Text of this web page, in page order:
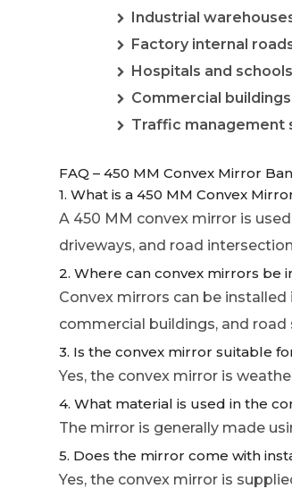
Industrial
Factory internal
Hospitals and schools
Commercial buildings
Traffic management
FAQ – 450 MM Convex Mirror
1. What is a 450 MM Convex
A 450 MM convex mirror is
driveways, and road
2. Where can convex mirrors be
Convex mirrors can be
commercial buildings, and road
3. Is the convex mirror suitable
Yes, the convex mirror is
4. What material is used in the
The mirror is generally made
5. Does the mirror come with
Yes, the convex mirror is